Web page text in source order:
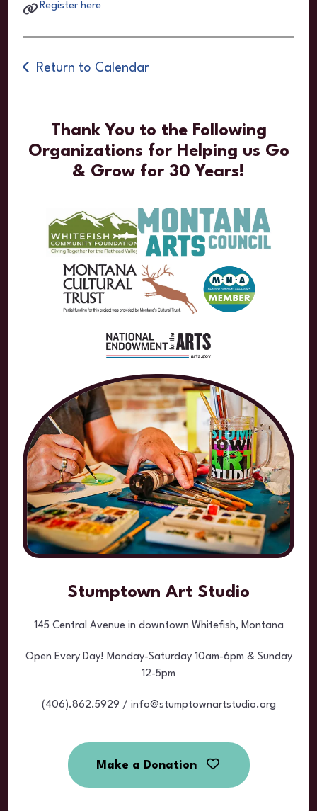
Register here
Return to Calendar
Thank You to the Following
Organizations for Helping us Go
& Grow for 30 Years!
Stumptown Art Studio
145 Central Avenue in downtown Whitefish, Montana
Open Every Day! Monday-Saturday 10am-6pm & Sunday
12-5pm
(406).862.5929 / info@stumptownartstudio.org
Make a Donation